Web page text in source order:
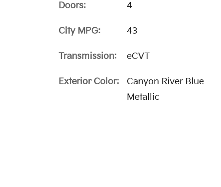
Doors: 4
City MPG: 43
Transmission: eCVT
Exterior Color:
Canyon River Blue
Metallic